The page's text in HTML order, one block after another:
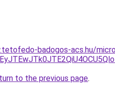
badogos-acs.hu/
to the previous page.